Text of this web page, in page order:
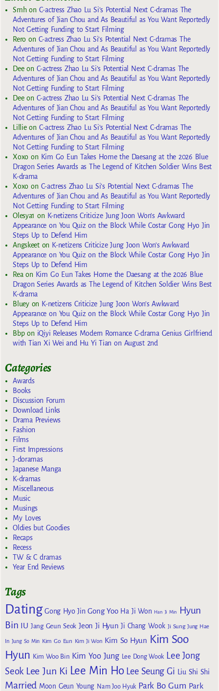
Smhon C-actress Zhao Lu Si’s Potential Next C-dramas The
Adventures of Jian Chou and As Beautiful as You Want Reportedly
Not Getting Funding to Start Filming
Reroon C-actress Zhao Lu Si’s Potential Next C-dramas The
Adventures of Jian Chou and As Beautiful as You Want Reportedly
Not Getting Funding to Start Filming
Deeon C-actress Zhao Lu Si’s Potential Next C-dramas The
Adventures of Jian Chou and As Beautiful as You Want Reportedly
Not Getting Funding to Start Filming
Deeon C-actress Zhao Lu Si’s Potential Next C-dramas The
Adventures of Jian Chou and As Beautiful as You Want Reportedly
Not Getting Funding to Start Filming
Lillieon C-actress Zhao Lu Si’s Potential Next C-dramas The
Adventures of Jian Chou and As Beautiful as You Want Reportedly
Not Getting Funding to Start Filming
Xoxoon Kim Go Eun Takes Home the Daesang at the 2026 Blue
Dragon Series Awards as The Legend of Kitchen Soldier Wins Best
K-drama
Xoxoon C-actress Zhao Lu Si’s Potential Next C-dramas The
Adventures of Jian Chou and As Beautiful as You Want Reportedly
Not Getting Funding to Start Filming
Olesya1 on K-netizens Criticize Jung Joon Won’s Awkward
Appearance on You Quiz on the Block While Costar Gong Hyo Jin
Steps Up to Defend Him
Angskeeton K-netizens Criticize Jung Joon Won’s Awkward
Appearance on You Quiz on the Block While Costar Gong Hyo Jin
Steps Up to Defend Him
Rea on Kim Go Eun Takes Home the Daesang at the 2026 Blue
Dragon Series Awards as The Legend of Kitchen Soldier Wins Best
K-drama
Blueyon K-netizens Criticize Jung Joon Won’s Awkward
Appearance on You Quiz on the Block While Costar Gong Hyo Jin
Steps Up to Defend Him
Bbpon iQiyi Releases Modern Romance C-drama Genius Girlfriend
with Tian Xi Wei and Hu Yi Tian on August 2nd
Categories
Awards
Books
Discussion Forum
Download Links
Drama Previews
Fashion
Films
First Impressions
J-doramas
Japanese Manga
K-dramas
Miscellaneous
Music
Musings
My Loves
Oldies but Goodies
Recaps
Recess
TW & C dramas
Year End Reviews
Tags
Dating Gong Hyo Jin Gong Yoo Ha Ji Won Han Ji Min
Hyun
Bin IU Jang Geun Seok Jeon Ji Hyun Ji Chang Wook Ji Sung Jung Hae
In Jung So Min Kim Go Eun Kim Ji Won Kim So Hyun Kim Soo
Hyun Kim Woo Bin Kim Yoo Jung Lee Dong Wook Lee Jong
Seok Lee Jun Ki Lee Min Ho Lee Seung Gi Liu Shi Shi
Married Moon Geun Young Nam Joo Hyuk Park Bo Gum Park